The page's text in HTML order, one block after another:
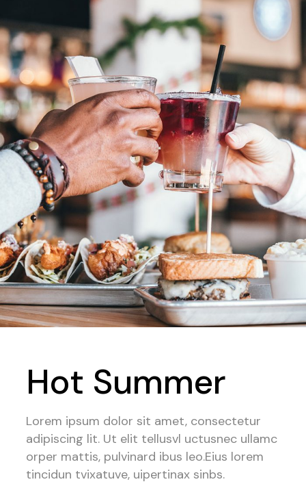
Hot Summer
Lorem ipsum dolor sit amet, consectetur
adipiscing lit. Ut elit tellusvl uctusnec ullamc
orper mattis, pulvinard ibus leo.Eius lorem
tincidun tvixatuve, uipertinax sinbs.